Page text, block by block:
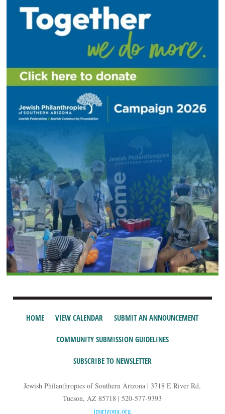
HOME VIEW CALENDAR SUBMIT AN ANNOUNCEMENT
COMMUNITY SUBMISSION GUIDELINES
SUBSCRIBE TO NEWSLETTER
Jewish Philanthropies of Southern Arizona | 3718 E River Rd,
Tucson, AZ 85718 | 520-577-9393
jparizona.org